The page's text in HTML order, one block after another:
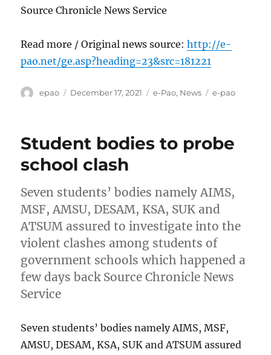
Source Chronicle News Service
Read more / Original news source:http://e-
pao.net/ge.asp?heading=23&src=181221
Author
epao
Posted
December 17, 2021 Categories
e-Pao, News Tags
e-pao
Student bodies to probe
school clash
Seven students’ bodies namely AIMS,
MSF, AMSU, DESAM, KSA, SUK and
ATSUM assured to investigate into the
violent clashes among students of
government schools which happened a
few days back Source Chronicle News
Service
Seven students’ bodies namely AIMS, MSF,
AMSU, DESAM, KSA, SUK and ATSUM assured